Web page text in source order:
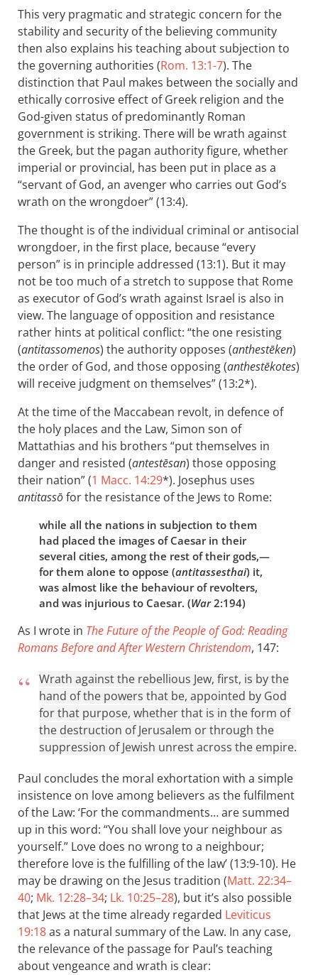
This very pragmatic and strategic concern for the
stability and security of the believing community
then also explains his teaching about subjection to
the governing authorities (Rom. 13:1-7). The
distinction that Paul makes between the socially and
ethically corrosive effect of Greek religion and the
God-given status of predominantly Roman
government is striking. There will be wrath against
the Greek, but the pagan authority figure, whether
imperial or provincial, has been put in place as a
“servant of God, an avenger who carries out God’s
wrath on the wrongdoer” (13:4).
The thought is of the individual criminal or antisocial
wrongdoer, in the first place, because “every
person” is in principle addressed (13:1). But it may
not be too much of a stretch to suppose that Rome
as executor of God’s wrath against Israel is also in
view. The language of opposition and resistance
rather hints at political conflict: “the one resisting
(antitassomenos) the authority opposes (anthestēken)
the order of God, and those opposing (anthestēkotes)
will receive judgment on themselves” (13:2*).
At the time of the Maccabean revolt, in defence of
the holy places and the Law, Simon son of
Mattathias and his brothers “put themselves in
danger and resisted (antestēsan) those opposing
their nation” (1 Macc. 14:29*). Josephus uses
antitassōfor the resistance of the Jews to Rome:
while all the nations in subjection to them
had placed the images of Caesar in their
several cities, among the rest of their gods,—
for them alone to oppose (antitassesthai) it,
was almost like the behaviour of revolters,
and was injurious to Caesar. (War2:194)
As I wrote in The Future of the People of God: Reading
Romans Before and After Western Christendom, 147:
Wrath against the rebellious Jew, first, is by the
hand of the powers that be, appointed by God
for that purpose, whether that is in the form of
the destruction of Jerusalem or through the
suppression of Jewish unrest across the empire.
Paul concludes the moral exhortation with a simple
insistence on love among believers as the fulfilment
of the Law: ‘For the commandments… are summed
up in this word: “You shall love your neighbour as
yourself.” Love does no wrong to a neighbour;
therefore love is the fulfilling of the law’ (13:9-10). He
may be drawing on the Jesus tradition (Matt. 22:34–
40; Mk. 12:28–34; Lk. 10:25–28), but it’s also possible
that Jews at the time already regarded Leviticus
19:18as a natural summary of the Law. In any case,
the relevance of the passage for Paul’s teaching
about vengeance and wrath is clear: